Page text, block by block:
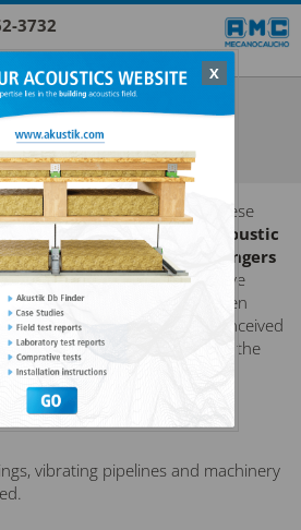
3732
X
+ Sylomer®
1 + SYLOMER®
ALL AKUSTIK + SYLOMER®
These
acoustic
hangers
have
been
conceived
for the
vibrating pipelines and machinery